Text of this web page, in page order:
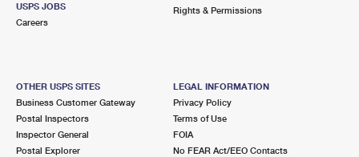
USPS JOBS
Careers
Rights & Permissions
OTHER USPS SITES
Business Customer Gateway
Postal Inspectors
Inspector General
Postal Explorer
LEGAL INFORMATION
Privacy Policy
Terms of Use
FOIA
No FEAR Act/EEO Contacts